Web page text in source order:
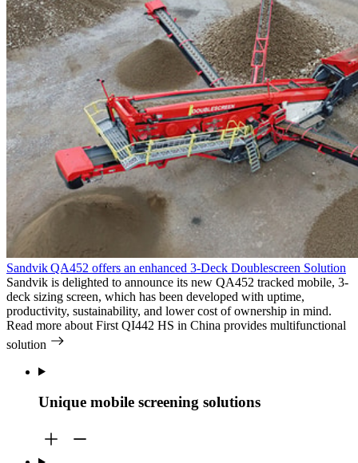
Sandvik QA452 offers an enhanced 3-Deck Doublescreen Solution
Sandvik is delighted to announce its new QA452 tracked mobile, 3-
deck sizing screen, which has been developed with uptime,
productivity, sustainability, and lower cost of ownership in mind.
Read more about First QI442 HS in China provides multifunctional
solution
Unique mobile screening solutions